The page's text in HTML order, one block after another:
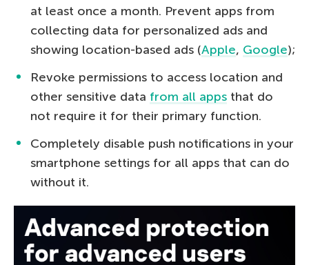
at least once a month. Prevent apps from
collecting data for personalized ads and
showing location-based ads (Apple, Google);
Revoke permissions to access location and
other sensitive data from all apps that do
not require it for their primary function.
Completely disable push notifications in your
smartphone settings for all apps that can do
without it.